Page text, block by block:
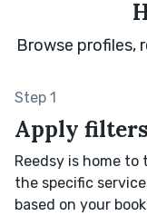
Browse profiles,
Step 1
Apply filters
Reedsy is home
the specific
based on your